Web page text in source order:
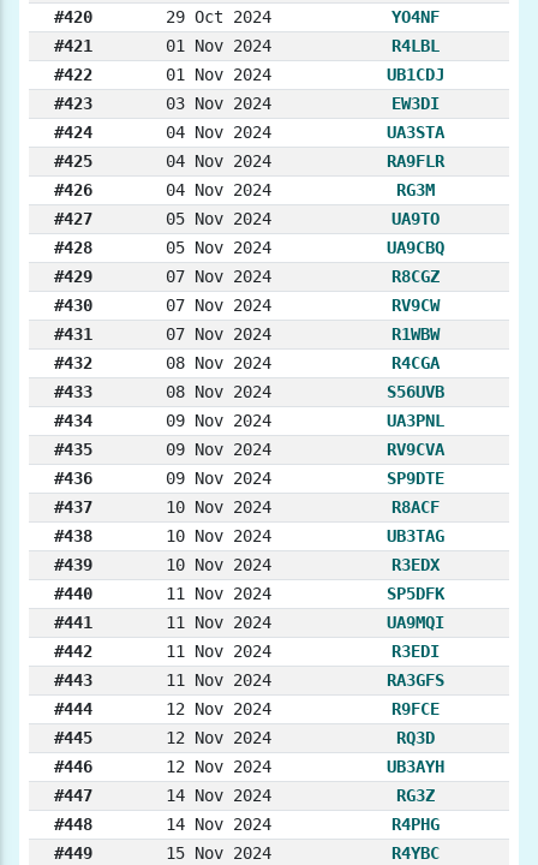
#420
29 Oct 2024
YO4NF
#421
01 Nov 2024
R4LBL
#422
01 Nov 2024
UB1CDJ
#423
03 Nov 2024
EW3DI
#424
04 Nov 2024
UA3STA
#425
04 Nov 2024
RA9FLR
#426
04 Nov 2024
RG3M
#427
05 Nov 2024
UA9TO
#428
05 Nov 2024
UA9CBQ
#429
07 Nov 2024
R8CGZ
#430
07 Nov 2024
RV9CW
#431
07 Nov 2024
R1WBW
#432
08 Nov 2024
R4CGA
#433
08 Nov 2024
S56UVB
#434
09 Nov 2024
UA3PNL
#435
09 Nov 2024
RV9CVA
#436
09 Nov 2024
SP9DTE
#437
10 Nov 2024
R8ACF
#438
10 Nov 2024
UB3TAG
#439
10 Nov 2024
R3EDX
#440
11 Nov 2024
SP5DFK
#441
11 Nov 2024
UA9MQI
#442
11 Nov 2024
R3EDI
#443
11 Nov 2024
RA3GFS
#444
12 Nov 2024
R9FCE
#445
12 Nov 2024
RQ3D
#446
12 Nov 2024
UB3AYH
#447
14 Nov 2024
RG3Z
#448
14 Nov 2024
R4PHG
#449
15 Nov 2024
R4YBC